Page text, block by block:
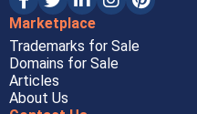
Marketplace
Trademarks for Sale
Domains for Sale
Articles
About Us